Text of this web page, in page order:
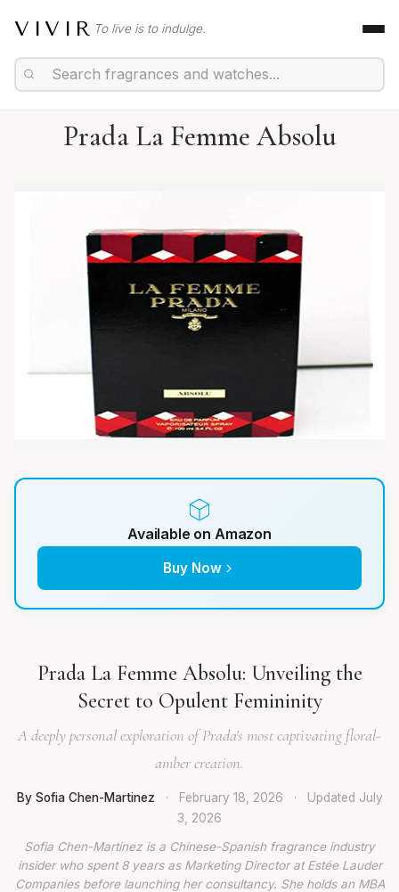
VIVIR To live is to indulge.
Prada La Femme Absolu
Available on Amazon
Buy Now
Prada La Femme Absolu: Unveiling the
Secret to Opulent Femininity
A deeply personal exploration of Prada's most captivating floral-
amber creation.
By Sofia Chen-Martinez · February 18, 2026 · Updated July
3, 2026
Sofia Chen-Martinez is a Chinese-Spanish fragrance industry
insider who spent 8 years as Marketing Director at Estée Lauder
Companies before launching her consultancy. She holds an MBA